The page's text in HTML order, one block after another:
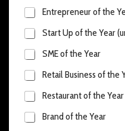
Entrepreneur of the
Start Up of the Year
SME of the Year
Retail Business of the
Restaurant of the Year
Brand of the Year